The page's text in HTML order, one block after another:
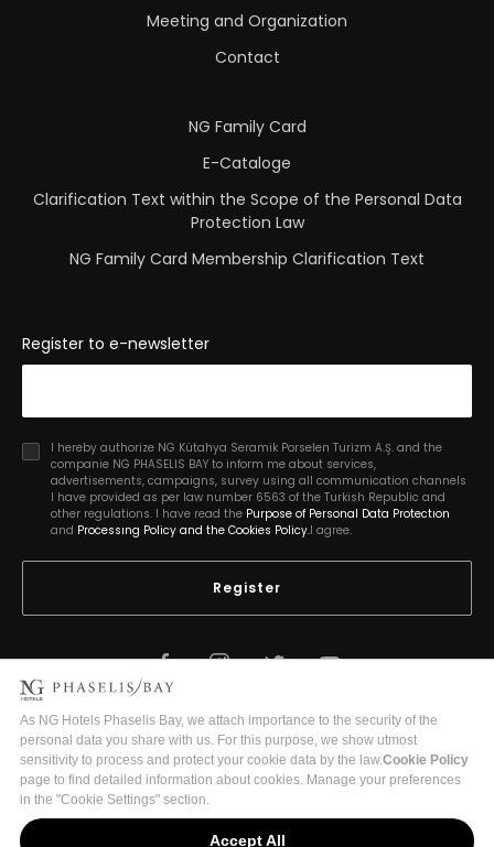
Meeting and Organization
Contact
NG Family Card
E-Cataloge
Clarification Text within the Scope of the Personal Data
Protection Law
NG Family Card Membership Clarification Text
Register to e-newsletter
I hereby authorize NG Kütahya Seramik Porselen Turizm A.Ş. and the
companie NG PHASELIS BAY to inform me about services,
advertisements, campaigns, survey using all communication channels
I have provided as per law number 6563 of the Turkish Republic and
other regulations. I have read the Purpose of Personal Data Protectıon
and Processıng Policy and the Cookies Policy.I agree.
Register
2026 Copyright © Phaselis Bay
Turizm İşletme Belge No:18875